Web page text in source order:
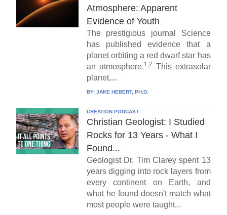
Atmosphere: Apparent
Evidence of Youth
The prestigious journal Science
has published evidence that a
planet orbiting a red dwarf star has
an atmosphere.1,2 This extrasolar
planet,...
BY: JAKE HEBERT, PH.D.
CREATION PODCAST
Christian Geologist: I Studied
Rocks for 13 Years - What I
Found...
Geologist Dr. Tim Clarey spent 13
years digging into rock layers from
every continent on Earth, and
what he found doesn't match what
most people were taught...